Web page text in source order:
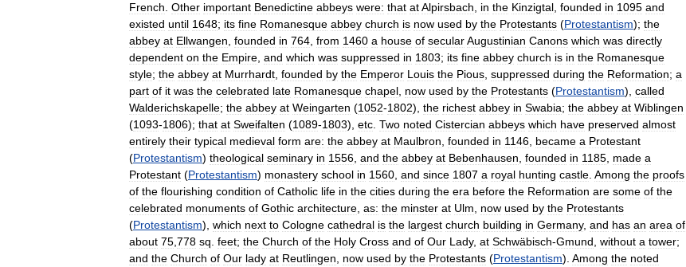
French Other important Benedictine abbeys were: that atAlpirsbach in the Kinzigtal founded in 1095 and
existed until 1648; its fine Romanesque abbey church is now used by the Protestants (Protestantism); the
abbey at Ellwangen founded in 764 from 1460 a house of secularAugustinian Canons which was directly
dependent on the Empire and which was suppressed in 1803; its fine abbey church is in the Romanesque
style; the abbey at Murrhardt founded by the Emperor Louis the Pious suppressed during the Reformation; a
part of it was the celebrated late Romanesque chapel now used by the Protestants (Protestantism), called
Walderichskapelle; the abbey at Weingarten (1052-1802), the richest abbey in Swabia; the abbey at Wiblingen
(1093-1806); that at Sweifalten (1089-1803), etc Two noted Cistercian abbeys which have preserved almost
entirely their typical medieval form are: the abbey at Maulbron founded in 1146 became a Protestant
(Protestantism) theological seminary in 1556 and the abbey at Bebenhausen founded in 1185 made a
Protestant (Protestantism) monastery school in 1560 and since 1807 a royal hunting castle Among the proofs
of the flourishing condition of Catholic life in the cities during the era before the Reformation are some of the
celebrated monuments of Gothic architecture as: the minster at Ulm now used by the Protestants
(Protestantism), which next to Cologne cathedral is the largest church building in Germany, and has an area of
about 75 778 sq feet; the Church of the Holy Cross and of Our Lady, at Schwäbisch-Gmund without a tower;
and the Church of Our lady at Reutlingen now used by the Protestants (Protestantism). Among the noted